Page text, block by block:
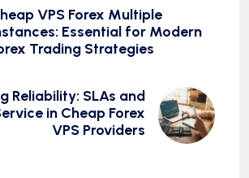
VPS Forex Multiple
Essential for Modern
Trading Strategies
Reliability: SLAs and
in Cheap Forex
VPS Providers